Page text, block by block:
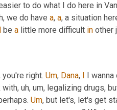
to do what I do here in
we do have a, a, a situation
be a little more difficult in other
you're right. Um, Dana, I I
with, uh, um, legalizing drugs,
Um, but let's, let's get